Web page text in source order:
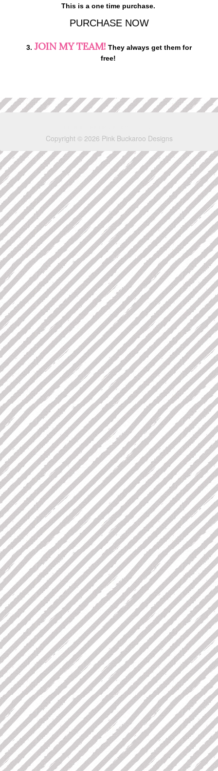
This is a one time purchase.
PURCHASE NOW
3. JOIN MY TEAM! They always get them for
free!
Copyright © 2026 Pink Buckaroo Designs